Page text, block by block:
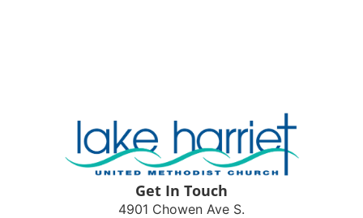
Get In Touch
4901 Chowen Ave S.